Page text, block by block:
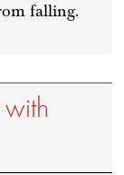
falling.